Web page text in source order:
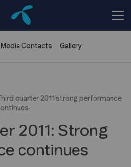
Media Contacts Gallery
Third quarter 2011 strong performance
2011: Strong
continues